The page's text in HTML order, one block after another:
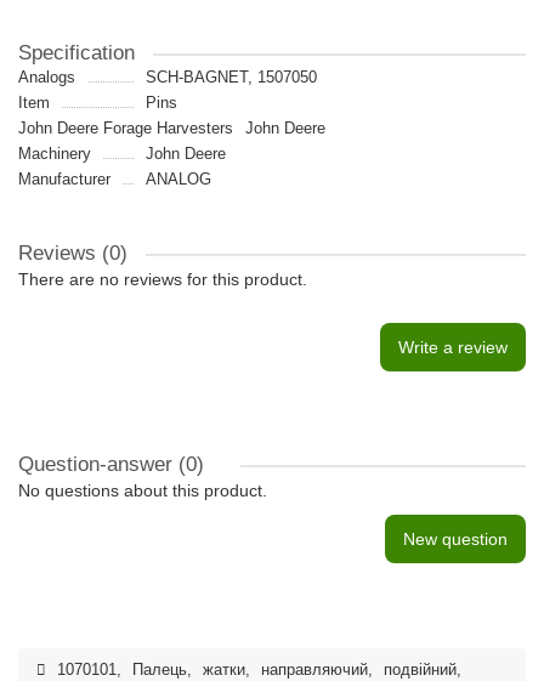
Specification
Analogs
SCH-BAGNET, 1507050
Item
Pins
John Deere Forage Harvesters
John Deere
Machinery
John Deere
Manufacturer
ANALOG
Reviews (0)
There are no reviews for this product.
Write a review
Question-answer (0)
No questions about this product.
New question
1070101, Палець, жатки, направляючий, подвійний,